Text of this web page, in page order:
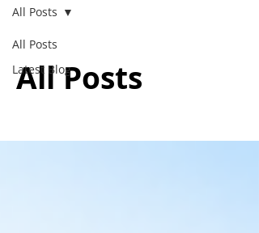
All Posts
Latest Blog
All Posts
All Posts